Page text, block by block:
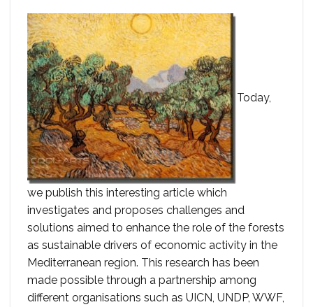
Today,
we publish this interesting article which
investigates and proposes challenges and
solutions aimed to enhance the role of the forests
as sustainable drivers of economic activity in the
Mediterranean region. This research has been
made possible through a partnership among
different organisations such as UICN, UNDP, WWF,